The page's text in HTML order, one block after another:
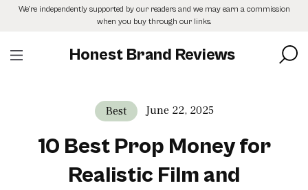
SkipWe’re independently supported by our readers and we may earn a commission
when you buy through our links.
Honest Brand Reviews
Best June 22, 2025
10 Best Prop Money for
Realistic Film and